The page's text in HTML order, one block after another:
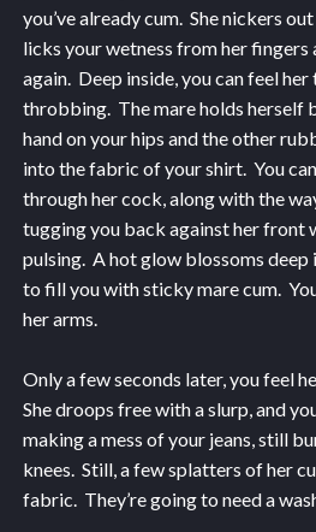
you’ve already cum. She nickers
licks your wetness from her fingers
again. Deep inside, you can feel
throbbing. The mare holds herself
hand on your hips and the other
into the fabric of your shirt. You
through her cock, along with the
tugging you back against her front
pulsing. A hot glow blossoms deep
to fill you with sticky mare cum.
her arms.
Only a few seconds later, you feel
She droops free with a slurp, and
making a mess of your jeans, still
knees. Still, a few splatters of her
fabric. They’re going to need a